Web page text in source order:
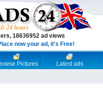
18636952 ad views
now your ad, it's Free!
Pictures
Latest ads